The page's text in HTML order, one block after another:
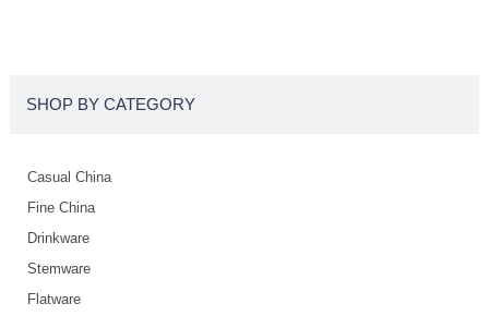
SHOP BY CATEGORY
Casual China
Fine China
Drinkware
Stemware
Flatware